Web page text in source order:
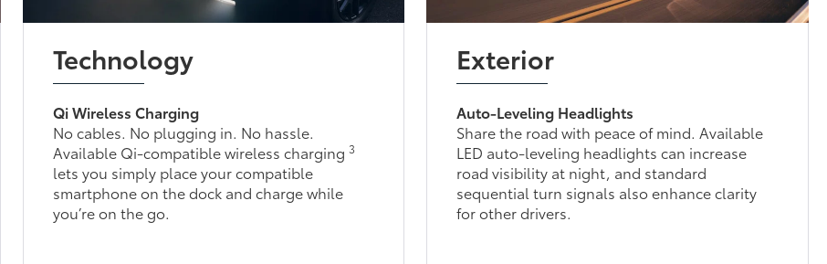
Technology
Qi Wireless Charging
No cables. No plugging in. No hassle.
Available Qi-compatible wireless charging 3
lets you simply place your compatible
smartphone on the dock and charge while
you’re on the go.
Exterior
Auto-Leveling Headlights
Share the road with peace of mind. Available
LED auto-leveling headlights can increase
road visibility at night, and standard
sequential turn signals also enhance clarity
for other drivers.